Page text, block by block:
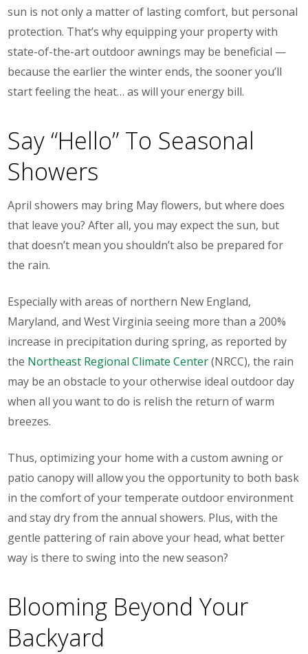
sun is not only a matter of lasting comfort, but personal
protection. That’s why equipping your property with
state-of-the-art outdoor awnings may be beneficial —
because the earlier the winter ends, the sooner you’ll
start feeling the heat… as will your energy bill.
Say “Hello” To Seasonal
Showers
April showers may bring May flowers, but where does
that leave you? After all, you may expect the sun, but
that doesn’t mean you shouldn’t also be prepared for
the rain.
Especially with areas of northern New England,
Maryland, and West Virginia seeing more than a 200%
increase in precipitation during spring, as reported by
the Northeast Regional Climate Center(NRCC), the rain
may be an obstacle to your otherwise ideal outdoor day
when all you want to do is relish the return of warm
breezes.
Thus, optimizing your home with a custom awning or
patio canopywill allow you the opportunity to both bask
in the comfort of your temperate outdoor environment
and stay dry from the annual showers. Plus, with the
gentle pattering of rain above your head, what better
way is there to swing into the new season?
Blooming Beyond Your
Backyard